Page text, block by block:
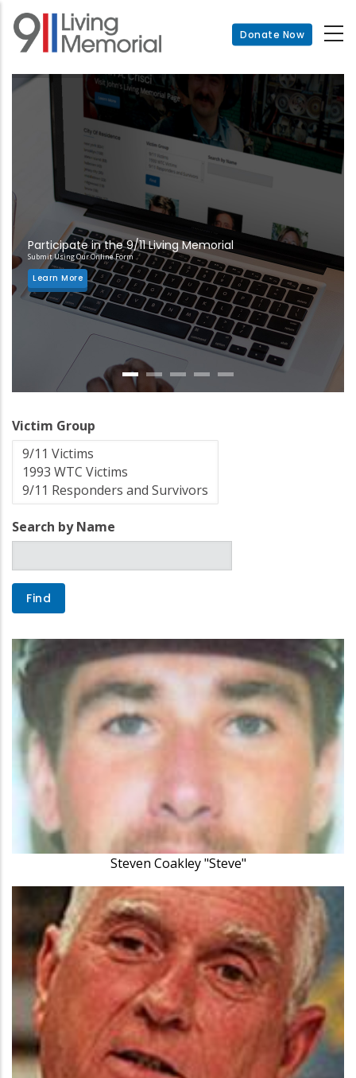
Skip
main
Donate Now
Participate in the 9/11 Living Memorial
Submit Using Our Online Form
Learn More
Victim Group
Search by Name
Steven Coakley "Steve"